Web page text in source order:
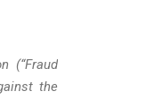
(“Fraud
the